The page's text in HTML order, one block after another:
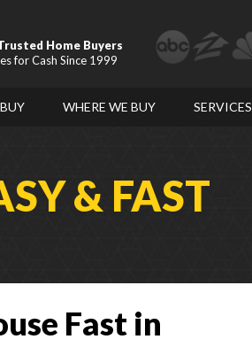
Home Buyers
for Cash Since 1999
WHERE WE BUY SERVICES
& FAST
Fast in